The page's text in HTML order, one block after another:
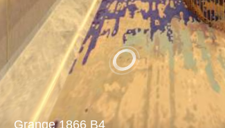
Grange 1866 B4